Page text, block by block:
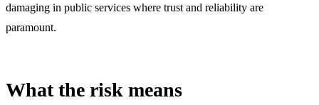
damaging in public services where trust and reliability are
paramount.
What the risk means